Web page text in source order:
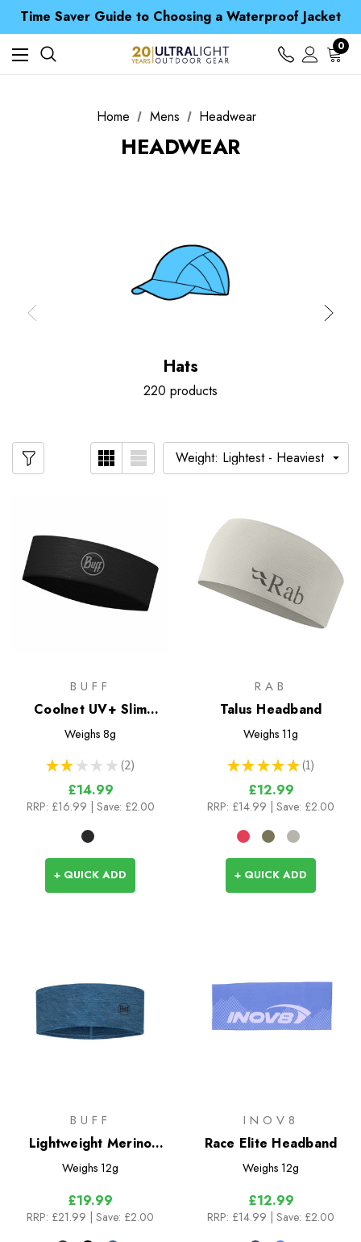
Spend over £25 and get our Anniversary Neck Tube for 1p
Free UK Delivery when you spend over £ 15
Time Saver Guide to Choosing a Waterproof Jacket
Spend over £25 and get our Anniversary Neck Tube for 1p
0
Home Mens Headwear
HEADWEAR
Hats
220 products
BUFF
Coolnet UV+ Slim
Headband
Weighs 8g
★ ★ ★ ★ ★ 2
2
£14.99
RRP: £16.99 | Save: £2.00
+ QUICK ADD
RAB
Talus Headband
Weighs 11g
★ ★ ★ ★ ★ 1
1
£12.99
RRP: £14.99 | Save: £2.00
+ QUICK ADD
BUFF
Lightweight Merino
Wool Headband
Weighs 12g
£19.99
RRP: £21.99 | Save: £2.00
INOV8
Race Elite Headband
Weighs 12g
£12.99
RRP: £14.99 | Save: £2.00